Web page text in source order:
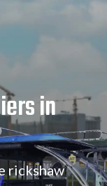
in
rickshaw